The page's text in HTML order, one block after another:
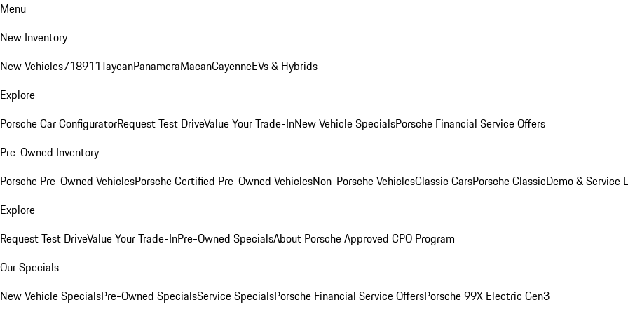
Menu
New Inventory
New Vehicles718911TaycanPanameraMacanCayenneEVs & Hybrids
Explore
Porsche Car ConfiguratorRequest Test DriveValue Your Trade-InNew Vehicle SpecialsPorsche Financial Service Offers
Pre-Owned Inventory
Porsche Pre-Owned VehiclesPorsche Certified Pre-Owned VehiclesNon-Porsche VehiclesClassic CarsPorsche ClassicDemo & Service
Explore
Request Test DriveValue Your Trade-InPre-Owned SpecialsAbout Porsche Approved CPO Program
Our Specials
New Vehicle SpecialsPre-Owned SpecialsService SpecialsPorsche Financial Service OffersPorsche 99X Electric Gen3